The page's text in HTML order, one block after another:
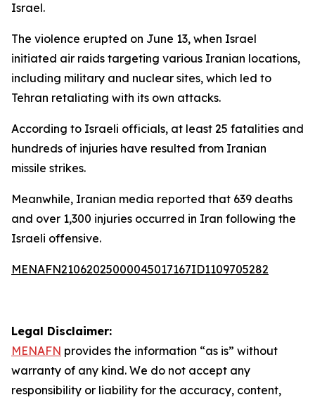
Israel.
The violence erupted on June 13, when Israel
initiated air raids targeting various Iranian locations,
including military and nuclear sites, which led to
Tehran retaliating with its own attacks.
According to Israeli officials, at least 25 fatalities and
hundreds of injuries have resulted from Iranian
missile strikes.
Meanwhile, Iranian media reported that 639 deaths
and over 1,300 injuries occurred in Iran following the
Israeli offensive.
MENAFN21062025000045017167ID1109705282
Legal Disclaimer:
MENAFN provides the information “as is” without
warranty of any kind. We do not accept any
responsibility or liability for the accuracy, content,